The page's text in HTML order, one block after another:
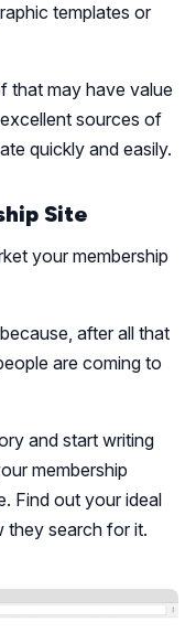
templates or
that may have value
sources of
quickly and easily.
Site
your membership
after all that
are coming to
and start writing
membership
Find out your ideal
they search for it.